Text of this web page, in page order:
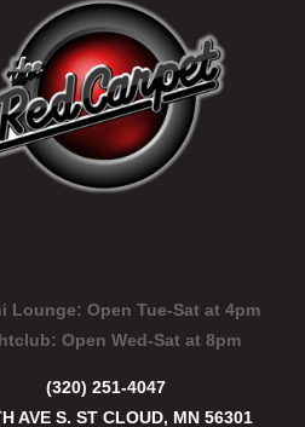
Lounge: Open Tue-Sat at 4pm
Open Wed-Sat at 8pm
(320) 251-4047
AVE S. ST CLOUD, MN 56301